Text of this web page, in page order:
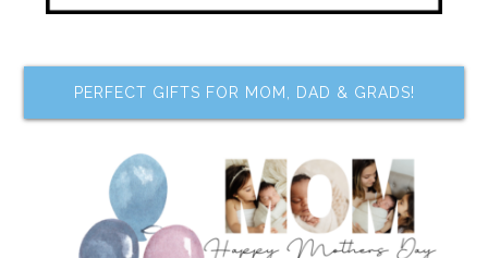
PERFECT GIFTS FOR MOM, DAD & GRADS!